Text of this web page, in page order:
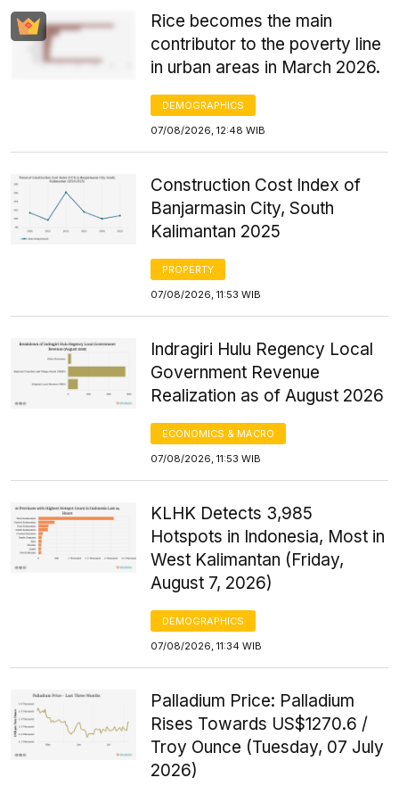
Rice becomes the main
contributor to the poverty line
in urban areas in March 2026.
DEMOGRAPHICS
07/08/2026, 12:48 WIB
Construction Cost Index of
Banjarmasin City, South
Kalimantan 2025
PROPERTY
07/08/2026, 11:53 WIB
Indragiri Hulu Regency Local
Government Revenue
Realization as of August 2026
ECONOMICS & MACRO
07/08/2026, 11:53 WIB
KLHK Detects 3,985
Hotspots in Indonesia, Most in
West Kalimantan (Friday,
August 7, 2026)
DEMOGRAPHICS
07/08/2026, 11:34 WIB
Palladium Price: Palladium
Rises Towards US$1270.6 /
Troy Ounce (Tuesday, 07 July
2026)